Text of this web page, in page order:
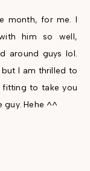
month, for me. I
him so well,
around guys lol.
I am thrilled to
fitting to take you
guy. Hehe ^^